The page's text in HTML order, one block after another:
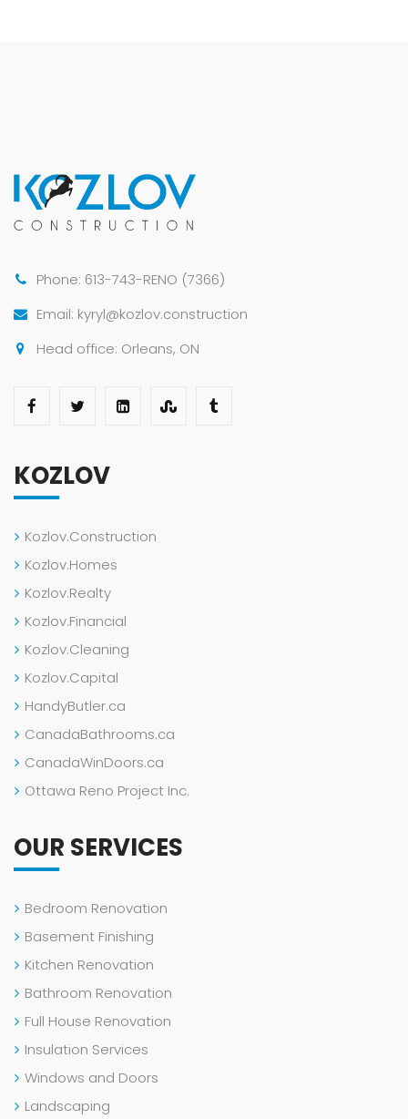
Phone: 613-743-RENO (7366)
Email: kyryl@kozlov.construction
Head office: Orleans, ON
KOZLOV
Kozlov.Construction
Kozlov.Homes
Kozlov.Realty
Kozlov.Financial
Kozlov.Cleaning
Kozlov.Capital
HandyButler.ca
CanadaBathrooms.ca
CanadaWinDoors.ca
Ottawa Reno Project Inc.
OUR SERVICES
Bedroom Renovation
Basement Finishing
Kitchen Renovation
Bathroom Renovation
Full House Renovation
Insulation Services
Windows and Doors
Landscaping